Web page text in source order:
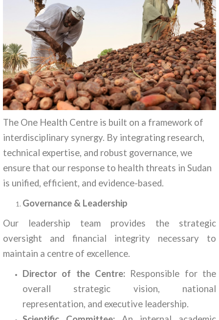
The One Health Centre is built on a framework of
interdisciplinary synergy. By integrating research,
technical expertise, and robust governance, we
ensure that our response to health threats in Sudan
is unified, efficient, and evidence-based.
Governance & Leadership
Our leadership team provides the strategic
oversight and financial integrity necessary to
maintain a centre of excellence.
Director of the Centre: Responsible for the
overall strategic vision, national
representation, and executive leadership.